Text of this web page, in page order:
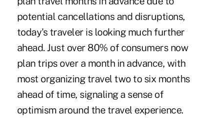
potential cancellations and disruptions,
today's traveler is looking much further
ahead. Just over 80% of consumers now
plan trips over a month in advance, with
most organizing travel two to six months
ahead of time, signaling a sense of
optimism around the travel experience.